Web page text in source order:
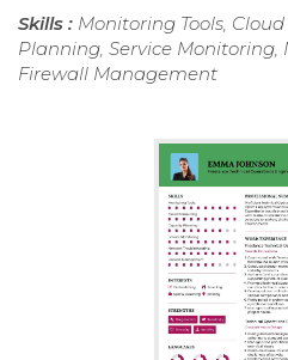
Skills : Monitoring Tools,
Planning, Service Monitoring,
Firewall Management